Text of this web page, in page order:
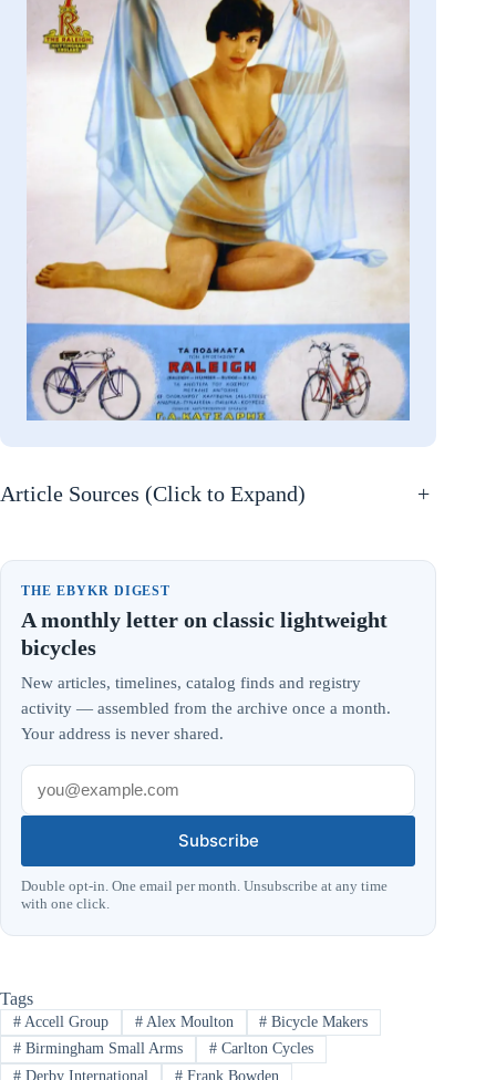
Article Sources (Click to Expand) +
THE EBYKR DIGEST
A monthly letter on classic lightweight
bicycles
New articles, timelines, catalog finds and registry
activity — assembled from the archive once a month.
Your address is never shared.
Subscribe
Double opt-in. One email per month. Unsubscribe at any time
with one click.
Tags
#Accell Group #Alex Moulton # Bicycle Makers
#Birmingham Small Arms #Carlton Cycles
#Derby International #Frank Bowden